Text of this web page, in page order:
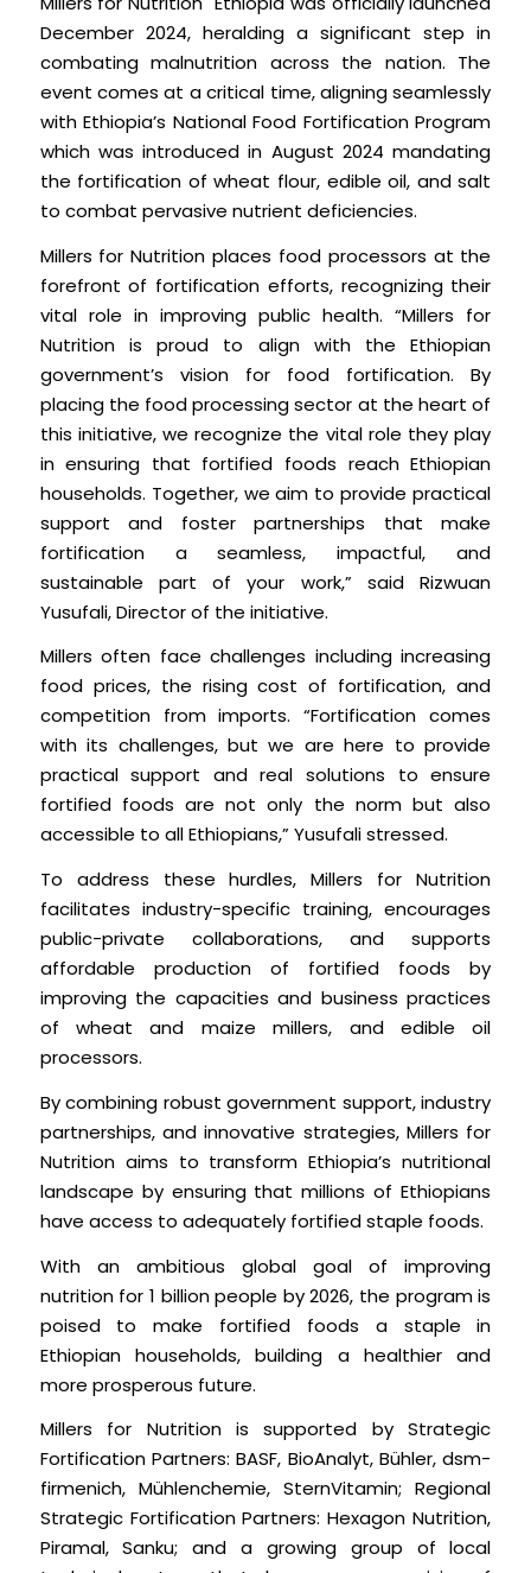
December 2024, heralding a significant step in
combating malnutrition across the nation. The
event comes at a critical time, aligning seamlessly
with Ethiopia’s National Food Fortification Program
which was introduced in August 2024 mandating
the fortification of wheat flour, edible oil, and salt
to combat pervasive nutrient deficiencies.
Millers for Nutrition places food processors at the
forefront of fortification efforts, recognizing their
vital role in improving public health. “Millers for
Nutrition is proud to align with the Ethiopian
government’s vision for food fortification. By
placing the food processing sector at the heart of
this initiative, we recognize the vital role they play
in ensuring that fortified foods reach Ethiopian
households. Together, we aim to provide practical
support and foster partnerships that make
fortification a seamless, impactful, and
sustainable part of your work,” said Rizwuan
Yusufali, Director of the initiative.
Millers often face challenges including increasing
food prices, the rising cost of fortification, and
competition from imports. “Fortification comes
with its challenges, but we are here to provide
practical support and real solutions to ensure
fortified foods are not only the norm but also
accessible to all Ethiopians,” Yusufali stressed.
To address these hurdles, Millers for Nutrition
facilitates industry-specific training, encourages
public-private collaborations, and supports
affordable production of fortified foods by
improving the capacities and business practices
of wheat and maize millers, and edible oil
processors.
By combining robust government support, industry
partnerships, and innovative strategies, Millers for
Nutrition aims to transform Ethiopia’s nutritional
landscape by ensuring that millions of Ethiopians
have access to adequately fortified staple foods.
With an ambitious global goal of improving
nutrition for 1 billion people by 2026, the program is
poised to make fortified foods a staple in
Ethiopian households, building a healthier and
more prosperous future.
Millers for Nutrition is supported by Strategic
Fortification Partners: BASF, BioAnalyt, Bühler, dsm-
firmenich, Mühlenchemie, SternVitamin; Regional
Strategic Fortification Partners: Hexagon Nutrition,
Piramal, Sanku; and a growing group of local